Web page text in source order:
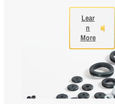
Lear
n
More